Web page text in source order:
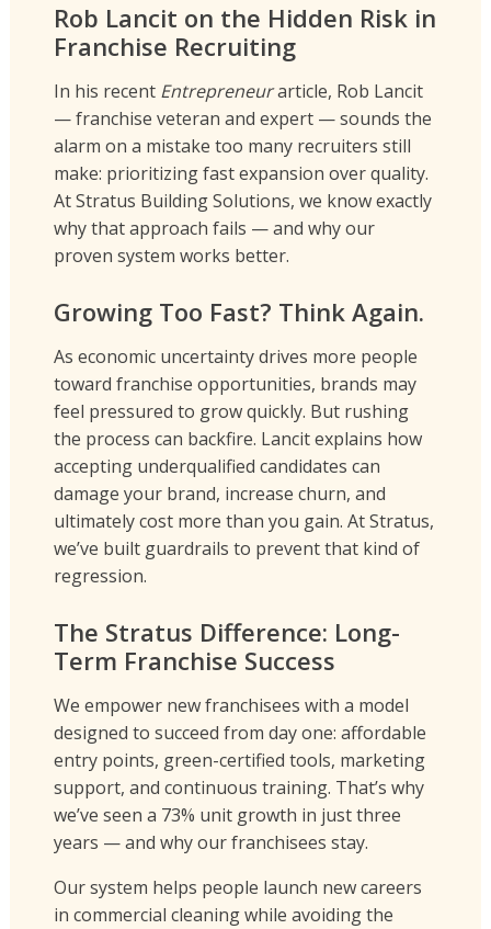
Rob Lancit on the Hidden Risk in
Franchise Recruiting
In his recent Entrepreneurarticle, Rob Lancit
— franchise veteran and expert — sounds the
alarm on a mistake too many recruiters still
make: prioritizing fast expansion over quality.
At Stratus Building Solutions, we know exactly
why that approach fails — and why our
proven system works better.
Growing Too Fast? Think Again.
As economic uncertainty drives more people
toward franchise opportunities, brands may
feel pressured to grow quickly. But rushing
the process can backfire. Lancit explains how
accepting underqualified candidates can
damage your brand, increase churn, and
ultimately cost more than you gain. At Stratus,
we’ve built guardrails to prevent that kind of
regression.
The Stratus Difference: Long-
Term Franchise Success
We empower new franchisees with a model
designed to succeed from day one: affordable
entry points, green-certified tools, marketing
support, and continuous training. That’s why
we’ve seen a 73% unit growth in just three
years — and why our franchisees stay.
Our system helps people launch new careers
in commercial cleaning while avoiding the